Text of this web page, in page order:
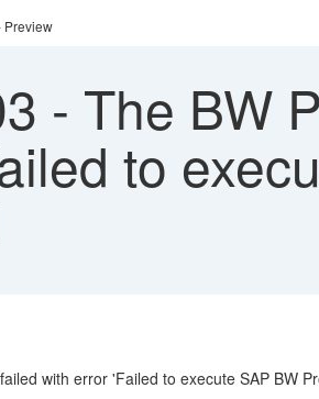
Preview
- The BW
to
with error 'Failed to execute SAP BW